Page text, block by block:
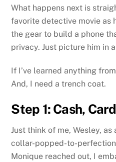
What happens next is
favorite detective movie as
the gear to build a phone
privacy. Just picture him in
If I’ve learned anything
And, I need a trench coat.
Step 1: Cash,
Just think of me, Wesley,
collar-popped-to-
Monique reached out, I